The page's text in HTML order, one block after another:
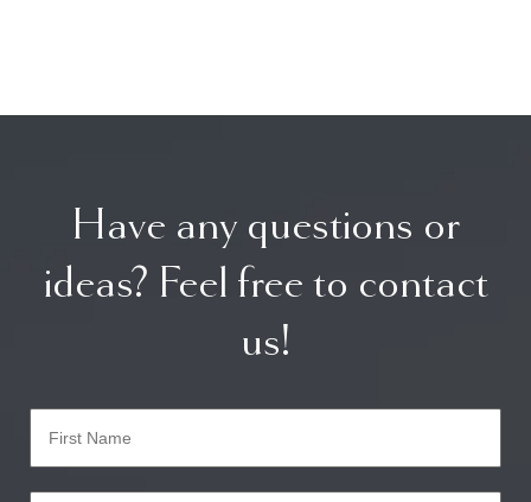
Have any questions or
ideas? Feel free to contact
us!